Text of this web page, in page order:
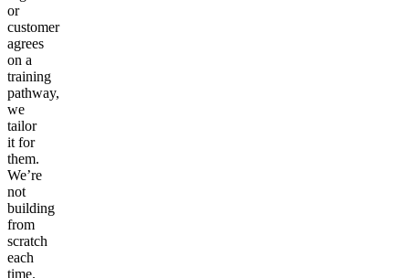
or
customer
agrees
on a
training
pathway,
we
tailor
it for
them.
We’re
not
building
from
scratch
each
time.